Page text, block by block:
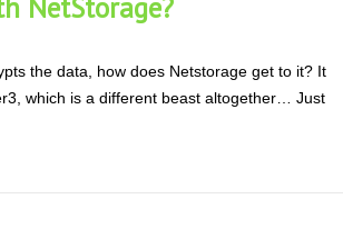
NetStorage?
the data, how does Netstorage get to it? It
which is a different beast altogether… Just